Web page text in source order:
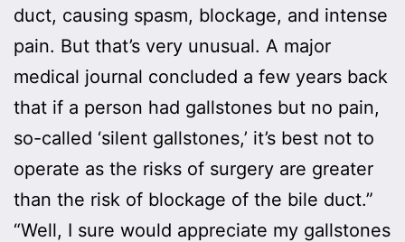
duct, causing spasm, blockage, and intense
pain. But that’s very unusual. A major
medical journal concluded a few years back
that if a person had gallstones but no pain,
so-called ‘silent gallstones,’ it’s best not to
operate as the risks of surgery are greater
than the risk of blockage of the bile duct.”
“Well, I sure would appreciate my gallstones